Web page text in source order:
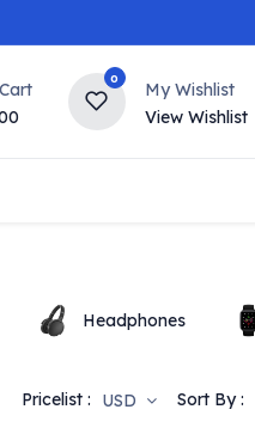
0
My Wishlist
View Wishlist
Headphones
Pricelist : USD Sort By :